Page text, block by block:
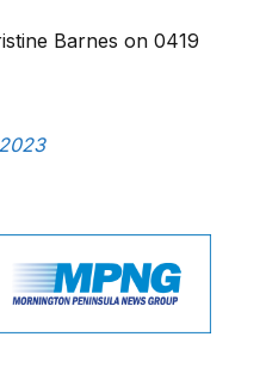
Barnes on 0419